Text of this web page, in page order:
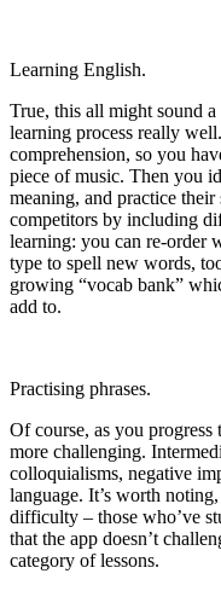
Learning English.
True, this all might sound
learning process really
comprehension, so you
piece of music. Then you
meaning, and practice
competitors by including
learning: you can re-order
type to spell new words,
growing “vocab bank”
add to.
Practising phrases.
Of course, as you progress
more challenging.
colloquialisms, negative
language. It’s worth
difficulty – those who’ve
that the app doesn’t
category of lessons.